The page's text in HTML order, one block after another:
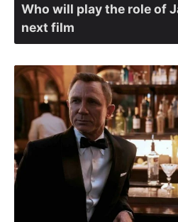
Who will play the role of
next film